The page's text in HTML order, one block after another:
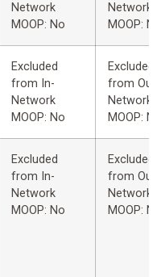
Network
MOOP: No
Network
MOOP:
Excluded
from In-
Network
MOOP: No
Excluded
from
Network
MOOP:
Excluded
from In-
Network
MOOP: No
Excluded
from
Network
MOOP: